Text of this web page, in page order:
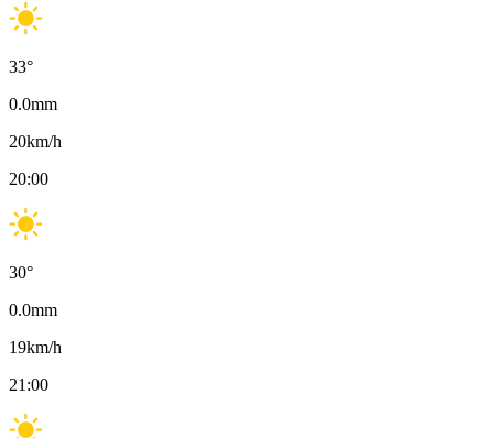
33°
0.0mm
20km/h
20:00
30°
0.0mm
19km/h
21:00